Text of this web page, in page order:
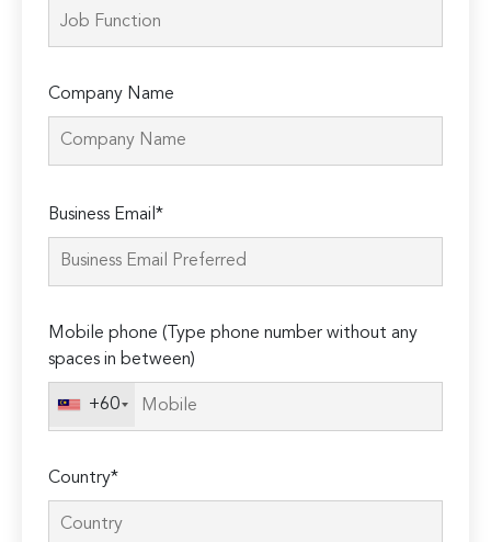
Company Name
leave
this
Business Email*
Mobile phone (Type phone number without any
spaces in between)
+60
Country*